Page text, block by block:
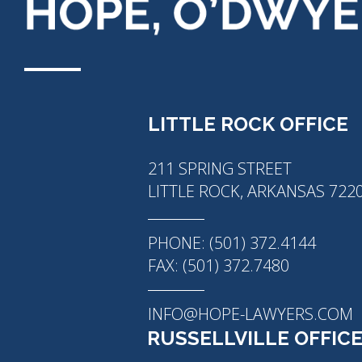
LITTLE ROCK OFFICE
211 SPRING STREET
LITTLE ROCK, ARKANSAS
PHONE: (501) 372.4144
FAX: (501) 372.7480
INFO@HOPE-LAWYERS.COM
RUSSELLVILLE OFFICE